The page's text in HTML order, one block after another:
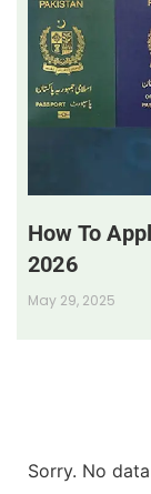
How To
2026
May 29, 2025
Sorry. No